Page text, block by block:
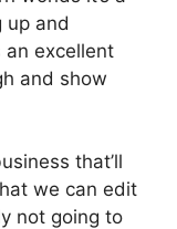
up and
an excellent
and show
that’ll
we can edit
not going to